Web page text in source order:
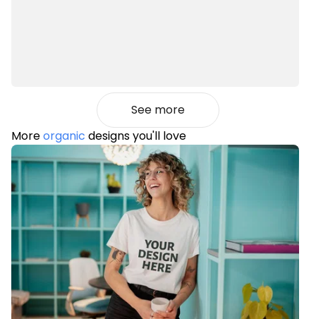
See more
Moreorganic designs you'll love